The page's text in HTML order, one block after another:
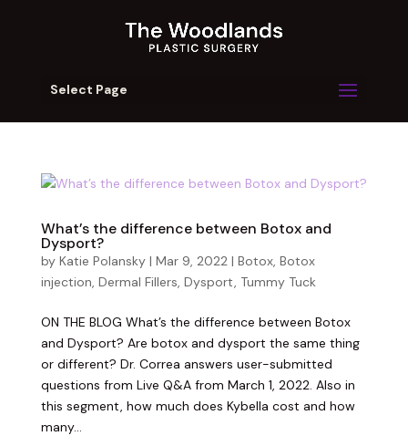
Select Page
What’s the difference between Botox and
Dysport?
by Katie Polansky| Mar 9, 2022| Botox, Botox
injection, Dermal Fillers, Dysport, Tummy Tuck
ON THE BLOG What’s the difference between Botox
and Dysport? Are botox and dysport the same thing
or different? Dr. Correa answers user-submitted
questions from Live Q&A from March 1, 2022. Also in
this segment, how much does Kybella cost and how
many...